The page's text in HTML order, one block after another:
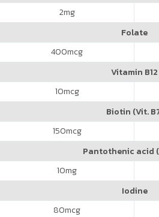
2mg
Folate
400mcg
Vitamin B12
10mcg
Biotin (Vit.
150mcg
Pantothenic acid
10mg
Iodine
80mcg